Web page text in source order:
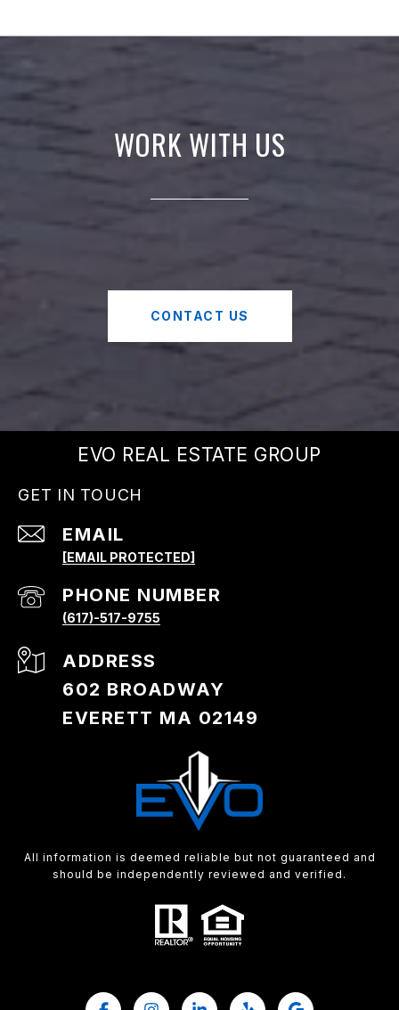
WORK WITH US
CONTACT US
EVO REAL ESTATE GROUP
GET IN TOUCH
EMAIL
[EMAIL PROTECTED]
PHONE NUMBER
(617)-517-9755
ADDRESS
602 BROADWAY
EVERETT MA 02149
All information is deemed reliable but not guaranteed and
should be independently reviewed and verified.